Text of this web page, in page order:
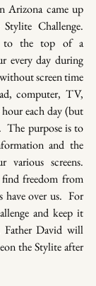
Arizona came up
Challenge.
to the top of a
every day during
screen time
computer, TV,
each day (but
The purpose is to
and the
screens.
freedom from
have over us.  For
and keep it
Father David will
the Stylite after